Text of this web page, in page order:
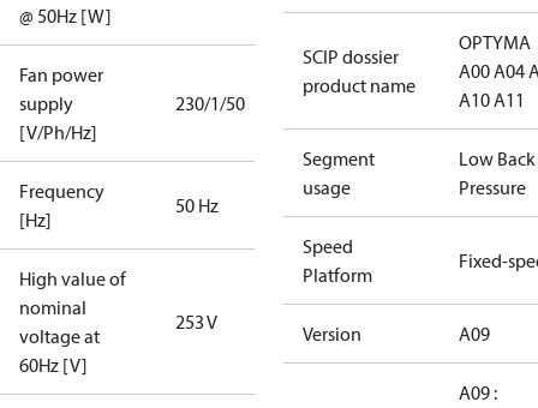
@ 50Hz [W]
Fan power
supply
[V/Ph/Hz]
230/1/50
Frequency
[Hz]
50 Hz
High value of
nominal
voltage at
60Hz [V]
253 V
SCIP dossier
product name
OPTYMA
A00 A04
A10 A11
Segment
usage
Low Back
Pressure
Speed
Platform
Fixed-
Version A09
A09 :